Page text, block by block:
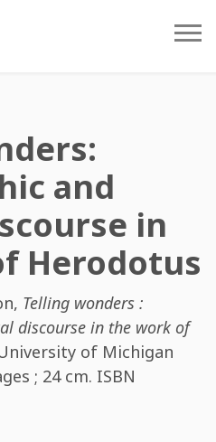
and
in
Herodotus
, Telling wonders :
discourse in the work of
of Michigan
; 24 cm. ISBN